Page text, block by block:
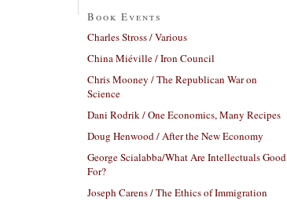
Book Events
Charles Stross / Various
China Miéville / Iron Council
Chris Mooney / The Republican War on
Science
Dani Rodrik / One Economics, Many Recipes
Doug Henwood / After the New Economy
George Scialabba/What Are Intellectuals Good
For?
Joseph Carens / The Ethics of Immigration